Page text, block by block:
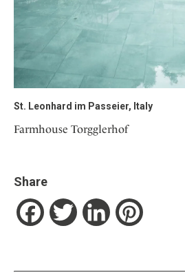
St. Leonhard im Passeier, Italy
Farmhouse Torgglerhof
Share
FacebookTwitter LinkedIn